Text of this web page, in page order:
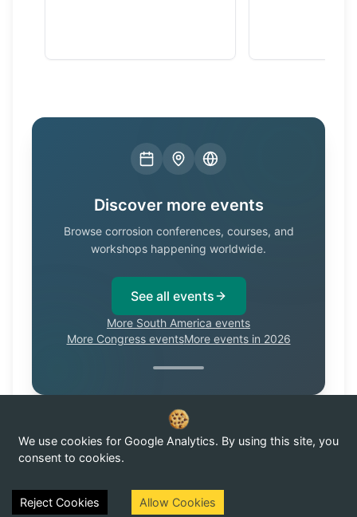
Discover more events
Browse corrosion conferences, courses, and
workshops happening worldwide.
See all events
More South America events
More Congress eventsMore events in 2026
Know of a corrosion event not listed here? Submit it →
We use cookies for Google Analytics. By using this site, you
consent to cookies.
Reject Cookies Allow Cookies